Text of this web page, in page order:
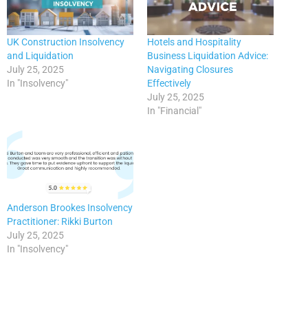
UK Construction Insolvency
and Liquidation
July 25, 2025
In "Insolvency"
Hotels and Hospitality
Business Liquidation Advice:
Navigating Closures
Effectively
July 25, 2025
In "Financial"
Anderson Brookes Insolvency
Practitioner: Rikki Burton
July 25, 2025
In "Insolvency"